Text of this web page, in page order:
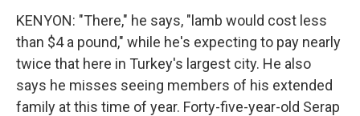
KENYON: "There," he says, "lamb would cost less
than $4 a pound," while he's expecting to pay nearly
twice that here in Turkey's largest city. He also
says he misses seeing members of his extended
family at this time of year. Forty-five-year-old Serap